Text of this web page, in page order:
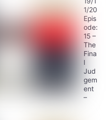
1/20
Epis
ode:
15 –
The
Fina
l
Jud
gem
ent
–